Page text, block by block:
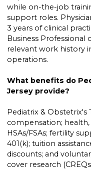
while on-the-job
support roles.
3 years of clinical
Business Professional
relevant work history
operations.
What benefits do
Jersey provide?
Pediatrix & Obstetrix's
compensation;
HSAs/FSAs; fertility
401(k); tuition
discounts; and
cover research